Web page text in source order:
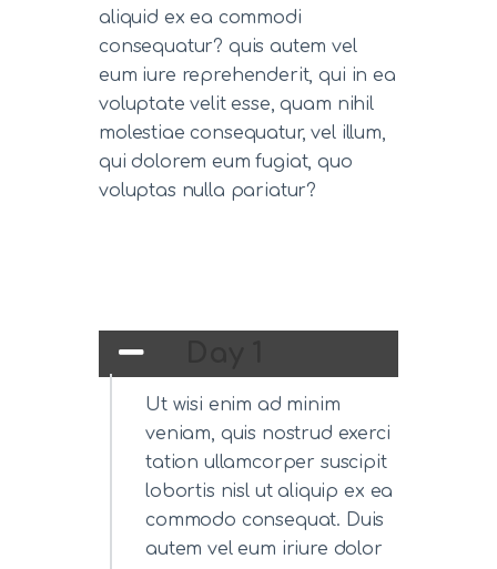
aliquid ex ea commodi
consequatur? quis autem vel
eum iure reprehenderit, qui in ea
voluptate velit esse, quam nihil
molestiae consequatur, vel illum,
qui dolorem eum fugiat, quo
voluptas nulla pariatur?
Ut wisi enim ad minim
veniam, quis nostrud exerci
tation ullamcorper suscipit
lobortis nisl ut aliquip ex ea
commodo consequat. Duis
autem vel eum iriure dolor